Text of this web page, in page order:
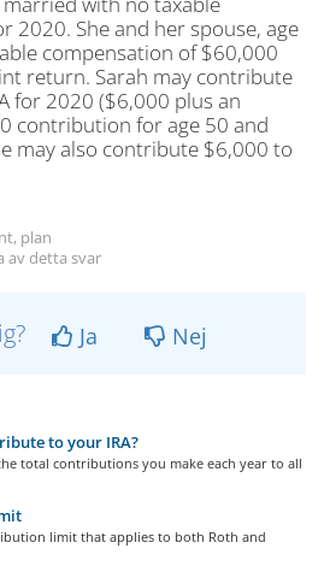
2020. She and her spouse, age
compensation of $60,000
return. Sarah may contribute
for 2020 ($6,000 plus an
contribution for age 50 and
may also contribute $6,000 to
plan
av detta svar
Ja Nej
to your IRA?
total contributions you make each year to all
limit that applies to both Roth and